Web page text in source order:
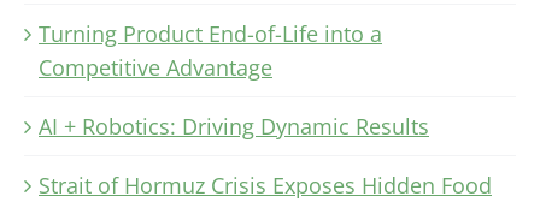
Turning Product End-of-Life into a
Competitive Advantage
AI + Robotics: Driving Dynamic Results
Strait of Hormuz Crisis Exposes Hidden Food